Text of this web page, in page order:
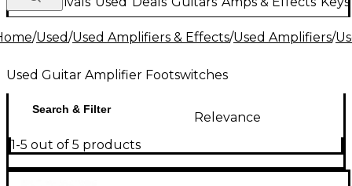
/Used/Used Amplifiers & Effects/Used Amplifiers/
Used Guitar Amplifier Footswitches
Search & Filter
Relevance
1-5 out of 5 products